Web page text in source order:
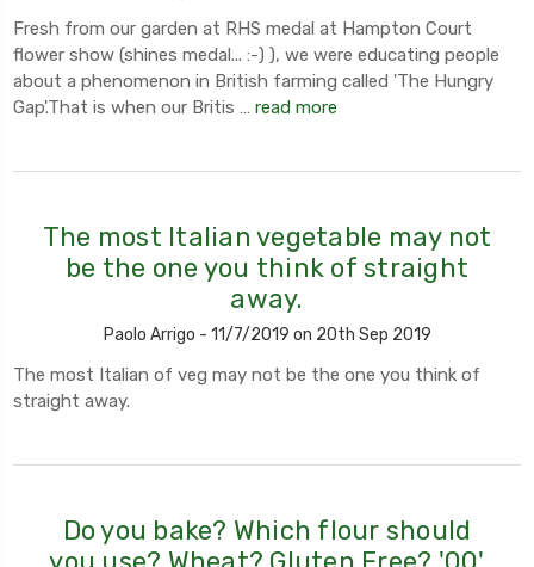
Fresh from our garden at RHS medal at Hampton Court
flower show (shines medal... :-) ), we were educating people
about a phenomenon in British farming called 'The Hungry
Gap'.That is when our Britis … read more
The most Italian vegetable may not
be the one you think of straight
away.
Paolo Arrigo - 11/7/2019 on 20th Sep 2019
The most Italian of veg may not be the one you think of
straight away.
Do you bake? Which flour should